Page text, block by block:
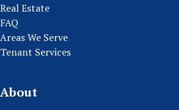
Real Estate
FAQ
Areas We Serve
Tenant Services
About